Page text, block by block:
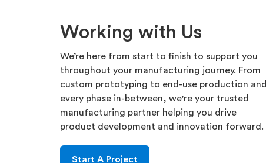
Working with Us
We’re here from start to finish to support you
throughout your manufacturing journey. From
custom prototyping to end-use production and
every phase in-between, we're your trusted
manufacturing partner helping you drive
product development and innovation forward.
Start A Project